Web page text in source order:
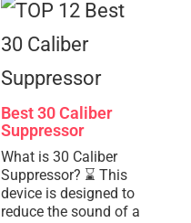
Best 30 Caliber
Suppressor
What is 30 Caliber
Suppressor? ⌛ This
device is designed to
reduce the sound of a